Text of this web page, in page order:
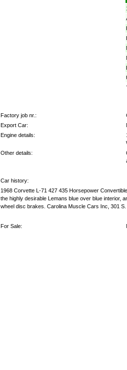
Factory job nr.:
Export Car:
Engine details:
Other details:
Car history:
1968 Corvette L-71 427 435 Horsepower
the highly desirable Lemans blue over blue interior,
wheel disc brakes. Carolina Muscle Cars Inc, 301
For Sale: